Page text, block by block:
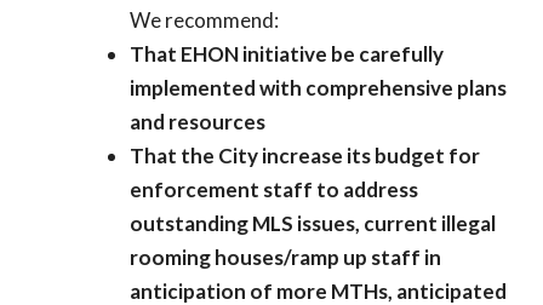
We recommend:
That EHON initiative be carefully
implemented with comprehensive plans
and resources
That the City increase its budget for
enforcement staff to address
outstanding MLS issues, current illegal
rooming houses/ramp up staff in
anticipation of more MTHs, anticipated